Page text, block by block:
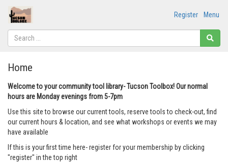
Menu
Register
Home
Welcome to your community tool library- Tucson Toolbox! Our normal
hours are Monday evenings from 5-7pm
Use this site to browse our current tools, reserve tools to check-out, find
our current hours & location, and see what workshops or events we may
have available
If this is your first time here- register for your membership by clicking
"register" in the top right